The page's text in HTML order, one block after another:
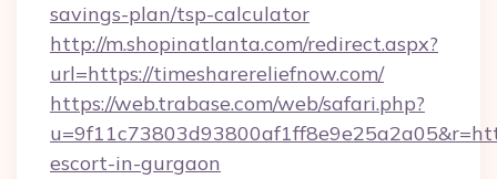
savings-plan/tsp-calculator
http://m.shopinatlanta.com/redirect.aspx?
url=https://timesharereliefnow.com/
https://web.trabase.com/web/safari.php?
escort-in-gurgaon